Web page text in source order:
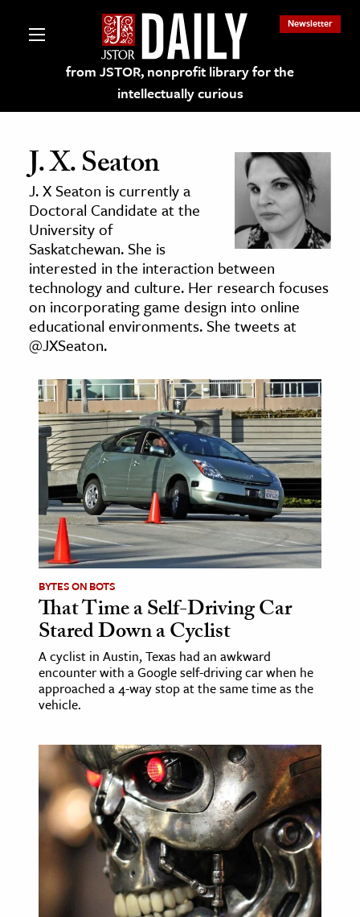
from JSTOR, nonprofit library for the
intellectually curious
Newsletter
on JSTOR
and Learning Resources
& Culture
History
Media
Arts
& Society
Sciences
& History
& Government
History
History
History
& Technology
Science
& Animals
& The Environment
J. X. Seaton
J. X Seaton is currently a
Doctoral Candidate at the
University of
Saskatchewan. She is
interested in the interaction between
technology and culture. Her research focuses
on incorporating game design into online
educational environments. She tweets at
@JXSeaton.
BYTES ON BOTS
That Time a Self-Driving Car
Stared Down a Cyclist
A cyclist in Austin, Texas had an awkward
encounter with a Google self-driving car when he
approached a 4-way stop at the same time as the
vehicle.